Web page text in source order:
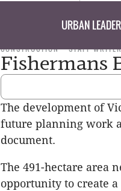
URBAN
CONSTRUCTION STAFF
Fishermans
The development of
future planning work
document.
The 491-hectare area
opportunity to create